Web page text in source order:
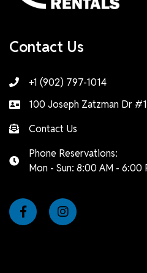
Contact Us
+1 (902) 797-1014
100 Joseph Zatzman Dr
Contact Us
Phone Reservations:
Mon - Sun: 8:00 AM - 6:00